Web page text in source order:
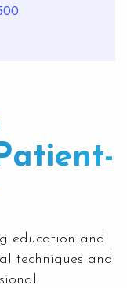
education and
techniques and